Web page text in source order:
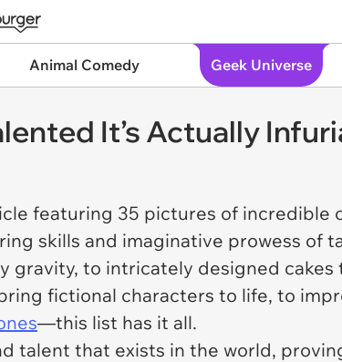
Animal Comedy Geek Universe
It’s Actually
featuring 35 pictures of incredible
skills and imaginative prowess of
gravity, to intricately designed cakes
fictional characters to life, to
—this list has it all.
talent that exists in the world,